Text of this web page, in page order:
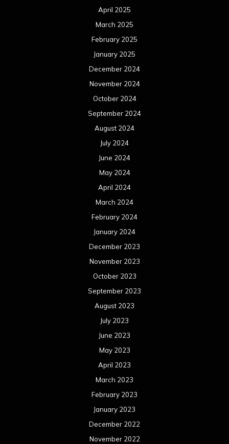
April 2025
March 2025
February 2025
January 2025
December 2024
November 2024
October 2024
September 2024
August 2024
July 2024
June 2024
May 2024
April 2024
March 2024
February 2024
January 2024
December 2023
November 2023
October 2023
September 2023
August 2023
July 2023
June 2023
May 2023
April 2023
March 2023
February 2023
January 2023
December 2022
November 2022